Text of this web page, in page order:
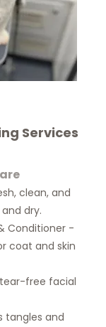
Services
clean, and
dry.
Conditioner -
coat and skin
free facial
tangles and